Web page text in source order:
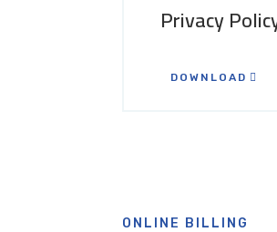
Privacy
DOWNLOAD
ONLINE BILLING